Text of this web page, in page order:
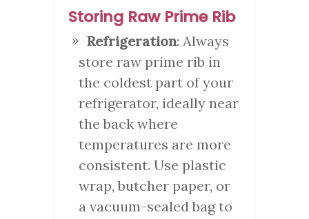
Storing Raw Prime Rib
Refrigeration: Always
store raw prime rib in
the coldest part of your
refrigerator, ideally near
the back where
temperatures are more
consistent. Use plastic
wrap, butcher paper, or
a vacuum-sealed bag to